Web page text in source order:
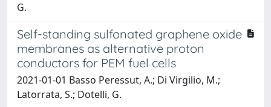
G.
Self-standing sulfonated graphene oxide
membranes as alternative proton
conductors for PEM fuel cells
2021-01-01 Basso Peressut, A.; Di Virgilio, M.;
Latorrata, S.; Dotelli, G.